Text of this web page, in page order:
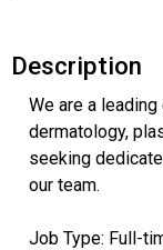
Description
We are a
dermatology,
seeking
our team.
Job Type: Full-